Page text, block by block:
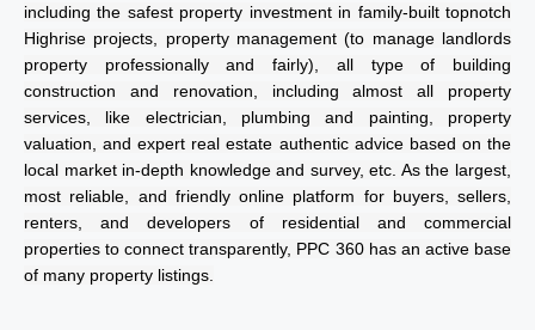
including the safest property investment in family-built topnotch
Highrise projects, property management (to manage landlords
property professionally and fairly), all type of building
construction and renovation, including almost all property
services, like electrician, plumbing and painting, property
valuation, and expert real estate authentic advice based on the
local market in-depth knowledge and survey, etc. As the largest,
most reliable, and friendly online platform for buyers, sellers,
renters, and developers of residential and commercial
properties to connect transparently, PPC 360 has an active base
of many property listings.